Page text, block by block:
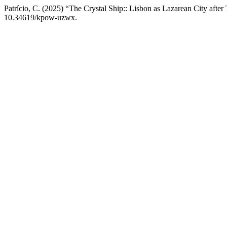
Patrício, C. (2025) “The Crystal Ship:: Lisbon as Lazarean City
10.34619/kpow-uzwx.